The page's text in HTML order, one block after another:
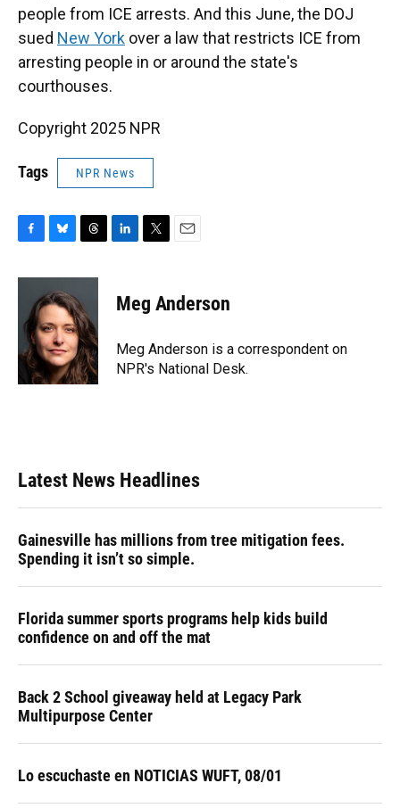
people from ICE arrests. And this June, the DOJ
sued New York over a law that restricts ICE from
arresting people in or around the state's
courthouses.
Copyright 2025 NPR
Tags NPR News
c
o
o
k
u
e
k
y
r
e
a
d
s
k
e
n
t
t
r
i
l
Meg Anderson
Meg Anderson is a correspondent on
NPR's National Desk.
Latest News Headlines
Gainesville has millions from tree mitigation fees.
Spending it isn’t so simple.
Florida summer sports programs help kids build
confidence on and off the mat
Back 2 School giveaway held at Legacy Park
Multipurpose Center
Lo escuchaste en NOTICIAS WUFT, 08/01